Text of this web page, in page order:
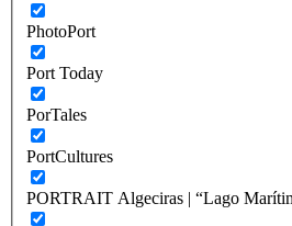
PhotoPort
Port Today
PorTales
PortCultures
PORTRAIT Algeciras | “Lago